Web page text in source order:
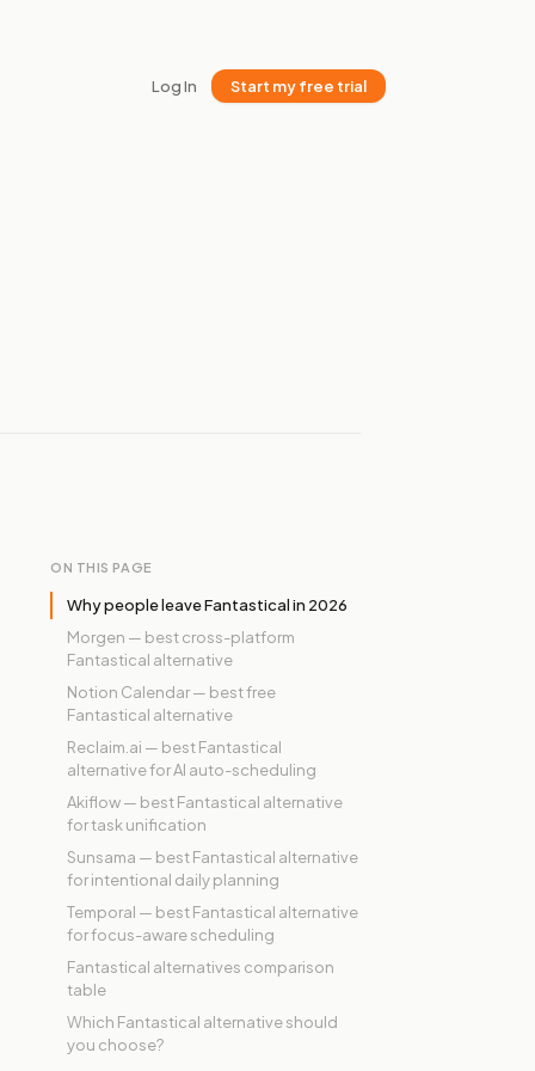
Log In Start my free trial
ON THIS PAGE
Why people leave Fantastical in 2026
Morgen — best cross-platform
Fantastical alternative
Notion Calendar — best free
Fantastical alternative
Reclaim.ai — best Fantastical
alternative for AI auto-scheduling
Akiflow — best Fantastical alternative
for task unification
Sunsama — best Fantastical alternative
for intentional daily planning
Temporal — best Fantastical alternative
for focus-aware scheduling
Fantastical alternatives comparison
table
Which Fantastical alternative should
you choose?